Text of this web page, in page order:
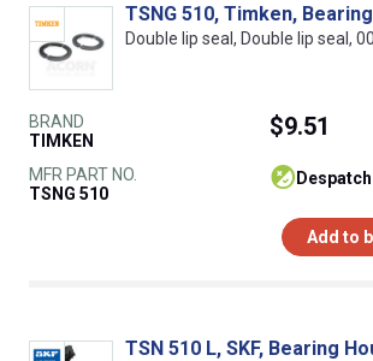
TSNG 510, Timken,
Double lip seal, Double lip seal,
BRAND
TIMKEN
MFR PART NO.
TSNG 510
$9.51
Add to
TSN 510 L, SKF, Bearing